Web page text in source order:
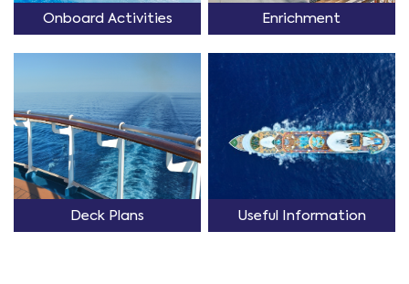
Onboard Activities Enrichment
Deck Plans Useful Information